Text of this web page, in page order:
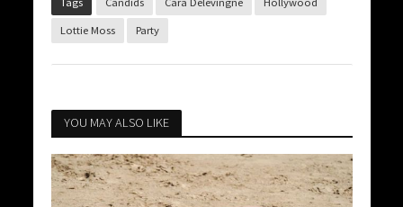
Lottie Moss Party
YOU MAY ALSO LIKE